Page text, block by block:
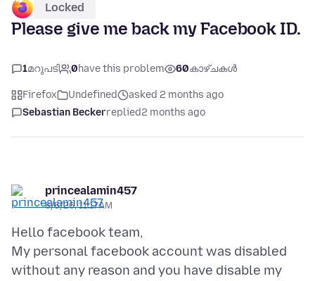
Locked
Please give me back my Facebook ID.
1മറുപടി 0have this problem 60കാഴ്ചകൾ
Firefox Undefined
asked 2 months ago
Sebastian Beckerreplied2 months ago
princealamin457
6/5/26, 11:17 AM
Hello facebook team,
My personal facebook account was disabled
without any reason and you have disable my